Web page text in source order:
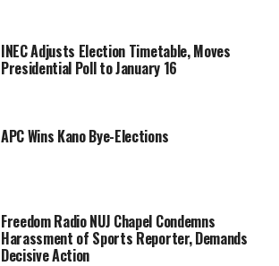
INEC Adjusts Election Timetable, Moves
Presidential Poll to January 16
APC Wins Kano Bye-Elections
Freedom Radio NUJ Chapel Condemns
Harassment of Sports Reporter, Demands
Decisive Action